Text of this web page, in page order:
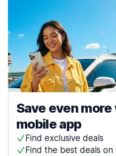
Save even
mobile app
Find exclusive deals
Find the best deals on